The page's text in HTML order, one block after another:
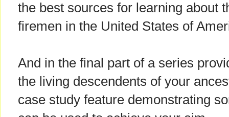
the best sources for learning about
firemen in the United States of
And in the final part of a series
the living descendents of your
case study feature demonstrating